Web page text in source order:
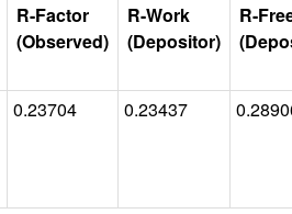
R-Factor
(Observed)
R-Work
(Depositor)
R-
0.23704 0.23437